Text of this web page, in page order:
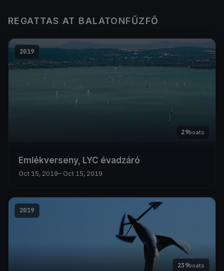
REGATTAS AT BALATONFŰZFŐ
2019
29boats
Emlékverseny, LYC évadzáró
Oct 15, 2019– Oct 15, 2019
2019
239boats